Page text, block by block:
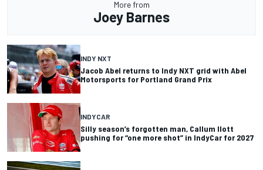
More from
Joey Barnes
INDY NXT
Jacob Abel returns to Indy NXT grid with Abel
Motorsports for Portland Grand Prix
INDYCAR
Silly season’s forgotten man, Callum Ilott
pushing for “one more shot” in IndyCar for 2027